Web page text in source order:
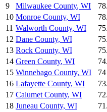
9
Milwaukee County, WI
10 Monroe County, WI
11 Walworth County, WI
12 Dane County, WI
13 Rock County, WI
14 Green County, WI
15 Winnebago County, WI 74
16 Lafayette County, WI
17 Calumet County, WI
18 Juneau County, WI